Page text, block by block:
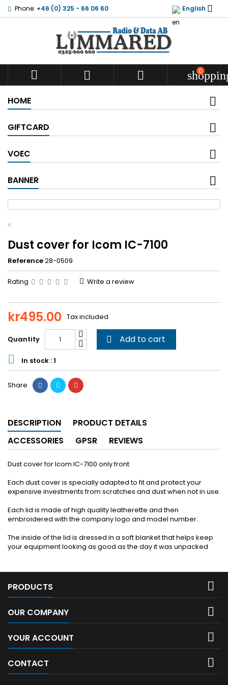
Phone: +46 (0) 325 - 66 06 60 English 
   0
HOME
GIFTCARD
VOEC
BANNER
Dust cover for Icom IC-7100
Reference28-0509
Rating Write a review
kr495.00 Tax included
Quantity  Add to cart
 In stock : 1
Share
DESCRIPTION
PRODUCT DETAILS
ACCESSORIES
GPSR REVIEWS
Dust cover for Icom IC-7100 only front
Each dust cover is specially adapted to fit and protect your
expensive investments from scratches and dust when not in use.
Each lid is made of high quality leatherette and then
embroidered with the company logo and model number.
The inside of the lid is dressed in a soft blanket that helps keep
your equipment looking as good as the day it was unpacked
PRODUCTS 
OUR COMPANY 
YOUR ACCOUNT 
CONTACT 